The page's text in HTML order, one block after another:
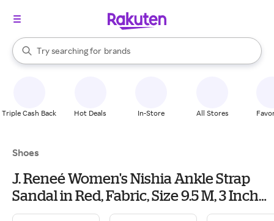
Search Rakuten
Try searching for
stores
brands
groceries
When autocomplete results are available, use the up and down
Triple Cash Back Hot Deals In-Store All Stores
Shoes
J. Reneé Women's Nishia Ankle Strap
Sandal in Red, Fabric, Size 9.5 M, 3 Inch
Heel